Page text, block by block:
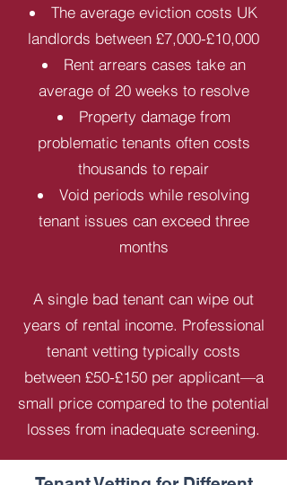
The average eviction costs UK
landlords between £7,000-£10,000
Rent arrears cases take an
average of 20 weeks to resolve
Property damage from
problematic tenants often costs
thousands to repair
Void periods while resolving
tenant issues can exceed three
months
A single bad tenant can wipe out
years of rental income. Professional
tenant vetting typically costs
between £50-£150 per applicant—a
small price compared to the potential
losses from inadequate screening.